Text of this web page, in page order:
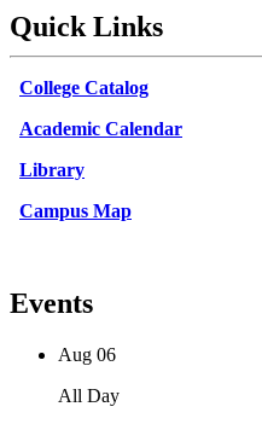
Quick Links
College Catalog
Academic Calendar
Library
Campus Map
Events
Aug 06
All Day